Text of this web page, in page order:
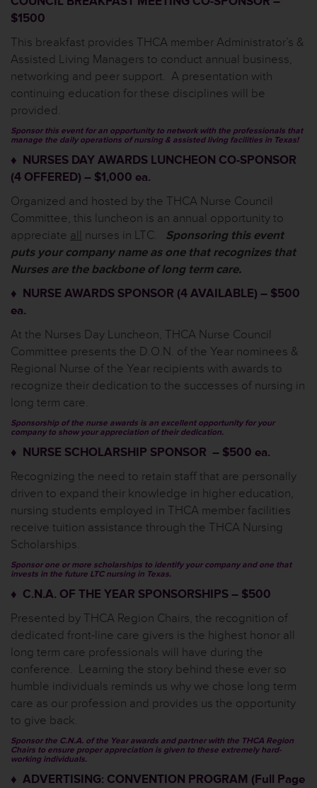
$1500
This breakfast provides THCA member Administrator’s &
Assisted Living Managers to conduct annual business,
networking and peer support. A presentation with
continuing education for these disciplines will be
provided.
Sponsor this event for an opportunity to network with the professionals that
manage the daily operations of nursing & assisted living facilities in Texas!
♦ NURSES DAY AWARDS LUNCHEON CO-SPONSOR
(4 OFFERED) – $1,000 ea.
Organized and hosted by the THCA Nurse Council
Committee, this luncheon is an annual opportunity to
appreciate all nurses in LTC. Sponsoring this event
puts your company name as one that recognizes that
Nurses are the backbone of long term care.
♦ NURSE AWARDS SPONSOR (4 AVAILABLE) – $500
ea.
At the Nurses Day Luncheon, THCA Nurse Council
Committee presents the D.O.N. of the Year nominees &
Regional Nurse of the Year recipients with awards to
recognize their dedication to the successes of nursing in
long term care.
Sponsorship of the nurse awards is an excellent opportunity for your
company to show your appreciation of their dedication.
♦ NURSE SCHOLARSHIP SPONSOR – $500 ea.
Recognizing the need to retain staff that are personally
driven to expand their knowledge in higher education,
nursing students employed in THCA member facilities
receive tuition assistance through the THCA Nursing
Scholarships.
Sponsor one or more scholarships to identify your company and one that
invests in the future LTC nursing in Texas.
♦ C.N.A. OF THE YEAR SPONSORSHIPS – $500
Presented by THCA Region Chairs, the recognition of
dedicated front-line care givers is the highest honor all
long term care professionals will have during the
conference. Learning the story behind these ever so
humble individuals reminds us why we chose long term
care as our profession and provides us the opportunity
to give back.
Sponsor the C.N.A. of the Year awards and partner with the THCA Region
Chairs to ensure proper appreciation is given to these extremely hard-
working individuals.
♦ ADVERTISING: CONVENTION PROGRAM (Full Page